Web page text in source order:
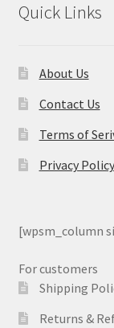
Quick Links
About Us
Contact Us
Terms of
Privacy Policy
[wpsm_column
For customers
Shipping
Returns &